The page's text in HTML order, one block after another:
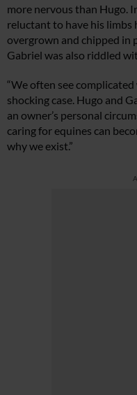
more nervous than Hugo.
reluctant to have his limbs
overgrown and chipped in
Gabriel was also riddled
“We often see
shocking case. Hugo and
an owner’s personal
caring for equines can
why we exist.”